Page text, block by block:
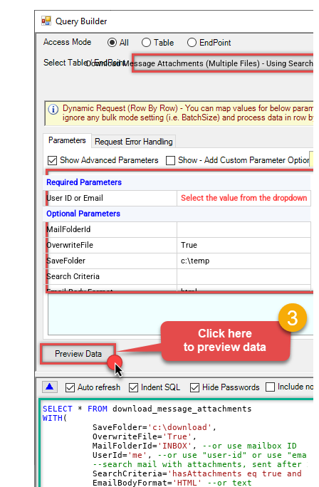
Required Parameters
User ID or Email
Select the value from the dropdown
Optional Parameters
MailFolderId
OverwriteFile
True
SaveFolder
c:\temp
Search Criteria
Email Body Format
html
100
Advanced Properties
DataFormat
OData
SELECT * FROM
WITH (
	  SaveFolder
='c:\download' ,
	  OverwriteFile
='True' ,
MailFolderId='INBOX' , --or use mailbox ID
	  UserId
='me' , --or use "user-id" or use
--search mail with attachments, sent after
	  SearchCriteria
='hasAttachments eq true and
	  EmailBodyFormat
='HTML'
--or text